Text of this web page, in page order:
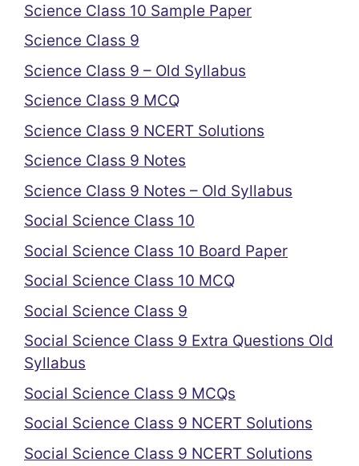
Science Class 10 Sample Paper
Science Class 9
Science Class 9 – Old Syllabus
Science Class 9 MCQ
Science Class 9 NCERT Solutions
Science Class 9 Notes
Science Class 9 Notes – Old Syllabus
Social Science Class 10
Social Science Class 10 Board Paper
Social Science Class 10 MCQ
Social Science Class 9
Social Science Class 9 Extra Questions Old
Syllabus
Social Science Class 9 MCQs
Social Science Class 9 NCERT Solutions
Social Science Class 9 NCERT Solutions